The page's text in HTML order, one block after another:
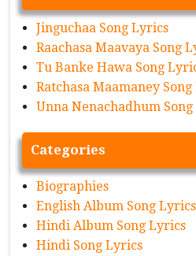
Jinguchaa Song Lyrics
Raachasa Maavaya Song
Tu Banke Hawa Song
Ratchasa Maamaney
Unna Nenachadhum
Categories
Biographies
English Album Song Lyrics
Hindi Album Song Lyrics
Hindi Song Lyrics